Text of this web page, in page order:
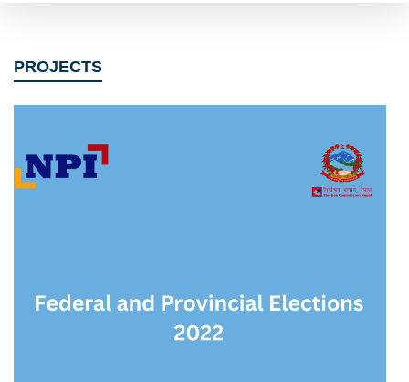
PROJECTS